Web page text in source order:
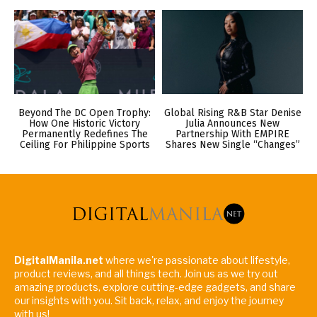
Beyond The DC Open Trophy:
How One Historic Victory
Permanently Redefines The
Ceiling For Philippine Sports
Global Rising R&B Star Denise
Julia Announces New
Partnership With EMPIRE
Shares New Single “Changes”
DigitalManila.net where we're passionate about lifestyle,
product reviews, and all things tech. Join us as we try out
amazing products, explore cutting-edge gadgets, and share
our insights with you. Sit back, relax, and enjoy the journey
with us!